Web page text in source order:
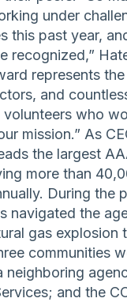
under
this past year,
recognized,”
represents
and
volunteers who
mission.” As
the largest
more than
During the
navigated the
gas explosion
communities
neighboring
and the